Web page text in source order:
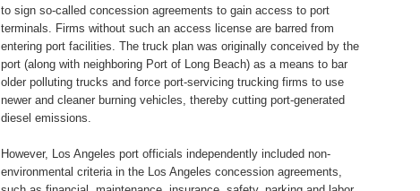
to sign so-called concession agreements to gain access to port
terminals. Firms without such an access license are barred from
entering port facilities. The truck plan was originally conceived by the
port (along with neighboring Port of Long Beach) as a means to bar
older polluting trucks and force port-servicing trucking firms to use
newer and cleaner burning vehicles, thereby cutting port-generated
diesel emissions.
However, Los Angeles port officials independently included non-
environmental criteria in the Los Angeles concession agreements,